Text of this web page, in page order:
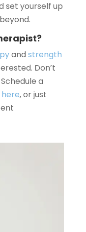
set yourself up
and strength
Don’t
a
here, or just